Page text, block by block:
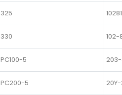
325
330
102-
PC100-5
PC200-5